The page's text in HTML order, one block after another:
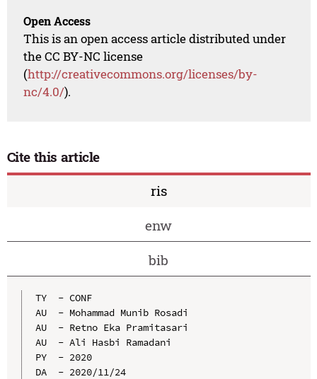
Open Access
This is an open access article distributed under
the CC BY-NC license
(http://creativecommons.org/licenses/by-
nc/4.0/).
Cite this article
ris
enw
bib
TY  - CONF
AU  - Mohammad Munib Rosadi
AU  - Retno Eka Pramitasari
AU  - Ali Hasbi Ramadani
PY  - 2020
DA  - 2020/11/24